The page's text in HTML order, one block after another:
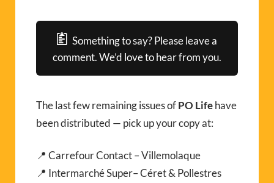
Something to say? Please leave a
comment. We’d love to hear from you.
The last few remaining issues ofPO Lifehave
been distributed — pick up your copy at:
📍 Carrefour Contact – Villemolaque
📍 Intermarché Super– Céret & Pollestres